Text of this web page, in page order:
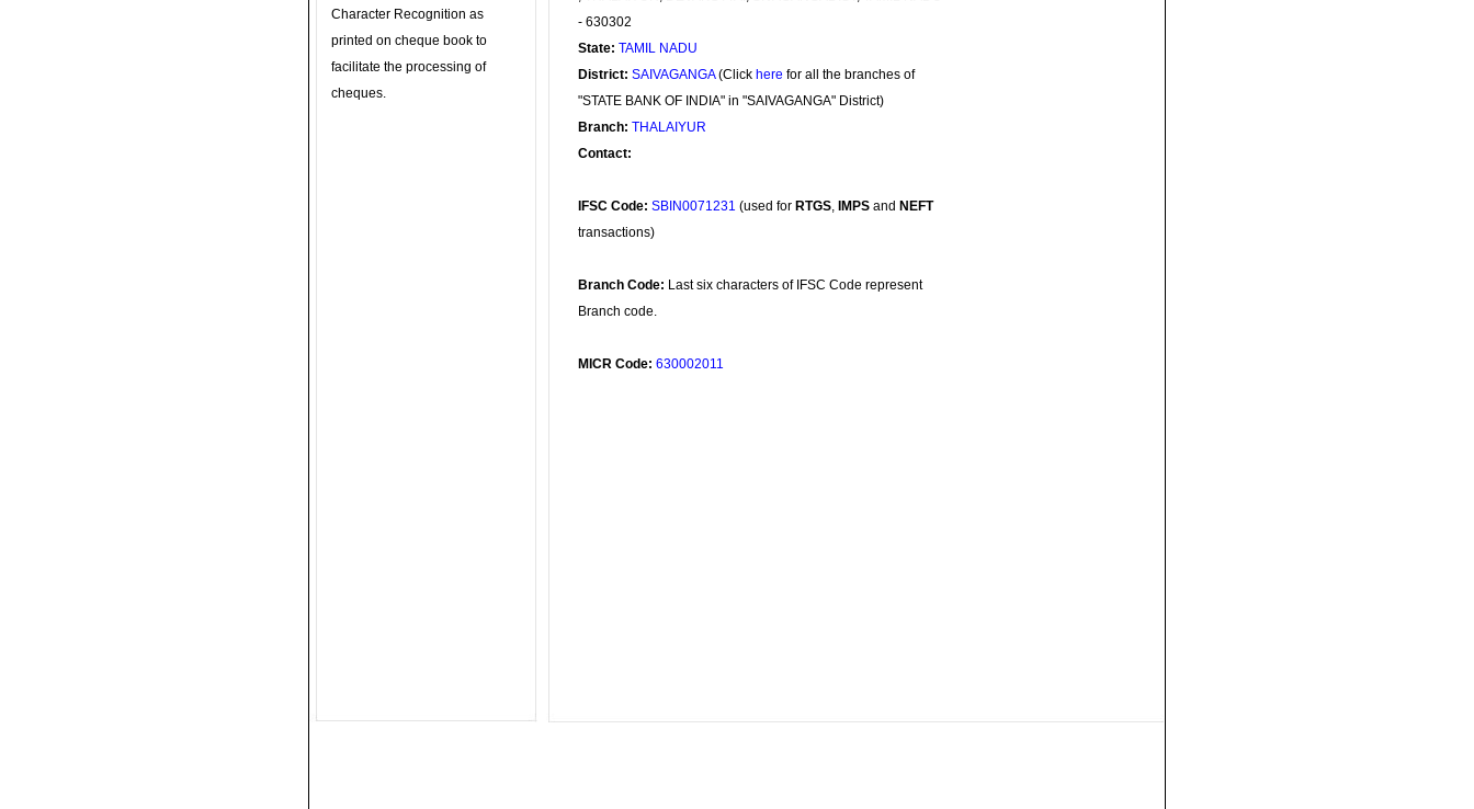
Character Recognition as
printed on cheque book to
facilitate the processing of
cheques.
- 630302
State: TAMIL NADU
District: SAIVAGANGA(Click here for all the branches of
"STATE BANK OF INDIA" in "SAIVAGANGA" District)
Branch: THALAIYUR
Contact:
IFSC Code: SBIN0071231 (used for RTGS, IMPS and NEFT
transactions)
Branch Code: Last six characters of IFSC Code represent
Branch code.
MICR Code: 630002011